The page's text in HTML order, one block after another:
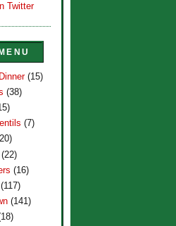
Twitter
(15)
(38)
(7)
(22)
(16)
(117)
(141)